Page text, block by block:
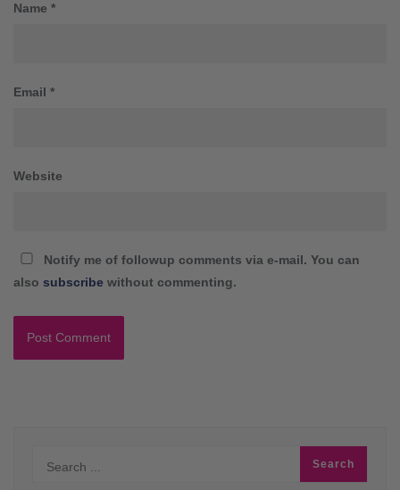
Name *
Email *
Website
Notify me of followup comments via e-mail. You can
also subscribe without commenting.